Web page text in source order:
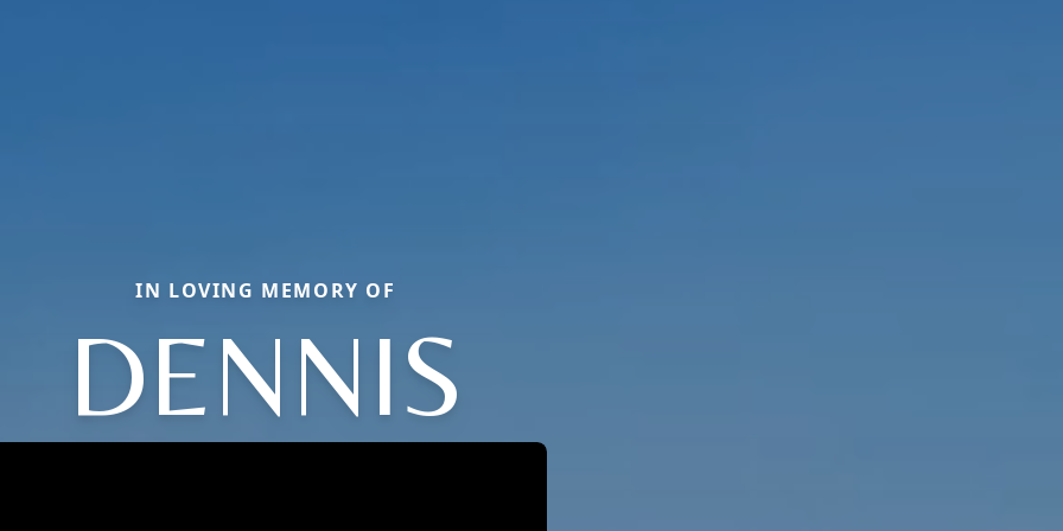
IN LOVING MEMORY OF
DENNIS